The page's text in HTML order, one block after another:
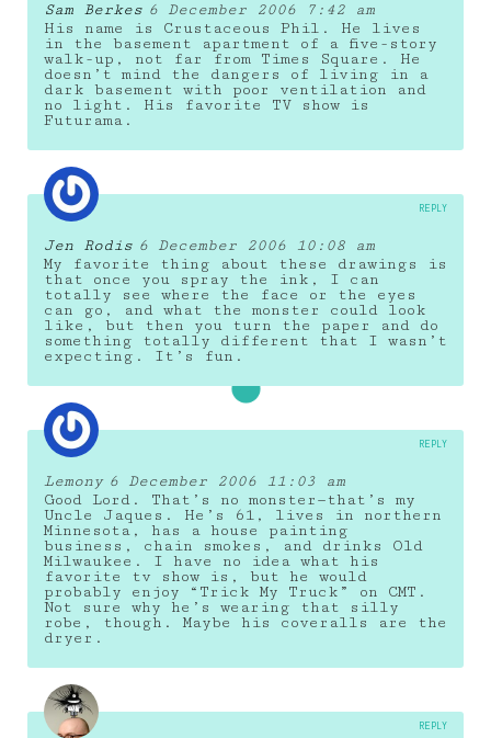
Sam Berkes 6 December 2006 7:42 am
His name is Crustaceous Phil. He lives
in the basement apartment of a five-story
walk-up, not far from Times Square. He
doesn’t mind the dangers of living in a
dark basement with poor ventilation and
no light. His favorite TV show is
Futurama.
Jen Rodis 6 December 2006 10:08 am
My favorite thing about these drawings is
that once you spray the ink, I can
totally see where the face or the eyes
can go, and what the monster could look
like, but then you turn the paper and do
something totally different that I wasn’t
expecting. It’s fun.
REPLY
Lemony 6 December 2006 11:03 am
Good Lord. That’s no monster—that’s my
Uncle Jaques. He’s 61, lives in northern
Minnesota, has a house painting
business, chain smokes, and drinks Old
Milwaukee. I have no idea what his
favorite tv show is, but he would
probably enjoy “Trick My Truck” on CMT.
Not sure why he’s wearing that silly
robe, though. Maybe his coveralls are the
dryer.
REPLY
REPLY